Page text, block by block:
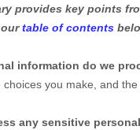
provides key points
table of contents
information do we
choices you make, and
any sensitive